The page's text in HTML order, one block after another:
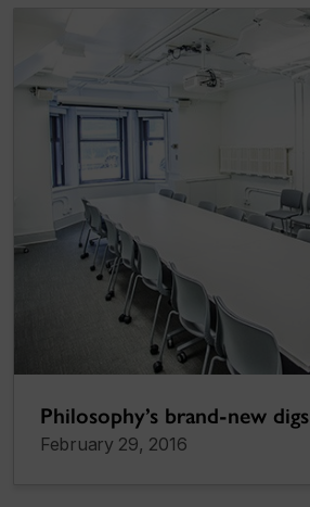
Philosophy’s brand-new digs
February 29, 2016